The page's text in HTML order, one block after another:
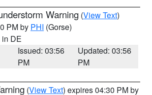
Warning (View Text)
PM by PHI (Gorse)
in DE
Issued: 03:56
PM
Updated: 03:56
PM
(View Text) expires 04:30 PM by